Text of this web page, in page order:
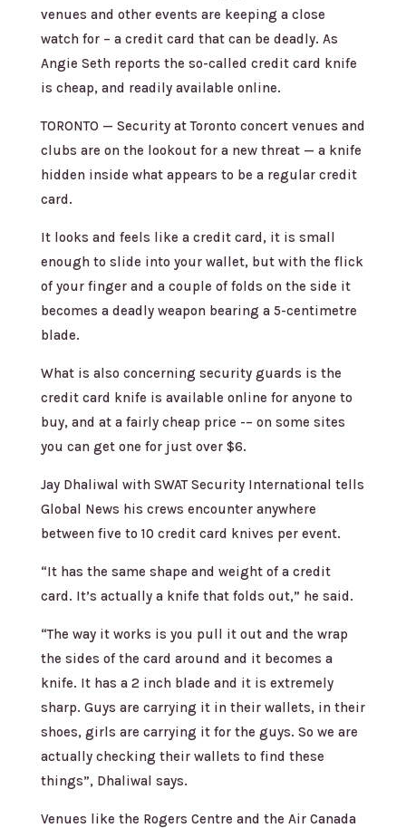
venues and other events are keeping a close
watch for – a credit card that can be deadly. As
Angie Seth reports the so-called credit card knife
is cheap, and readily available online.
TORONTO — Security at Toronto concert venues and
clubs are on the lookout for a new threat — a knife
hidden inside what appears to be a regular credit
card.
It looks and feels like a credit card, it is small
enough to slide into your wallet, but with the flick
of your finger and a couple of folds on the side it
becomes a deadly weapon bearing a 5-centimetre
blade.
What is also concerning security guards is the
credit card knife is available online for anyone to
buy, and at a fairly cheap price -– on some sites
you can get one for just over $6.
Jay Dhaliwal with SWAT Security International tells
Global News his crews encounter anywhere
between five to 10 credit card knives per event.
“It has the same shape and weight of a credit
card. It’s actually a knife that folds out,” he said.
“The way it works is you pull it out and the wrap
the sides of the card around and it becomes a
knife. It has a 2 inch blade and it is extremely
sharp. Guys are carrying it in their wallets, in their
shoes, girls are carrying it for the guys. So we are
actually checking their wallets to find these
things”, Dhaliwal says.
Venues like the Rogers Centre and the Air Canada